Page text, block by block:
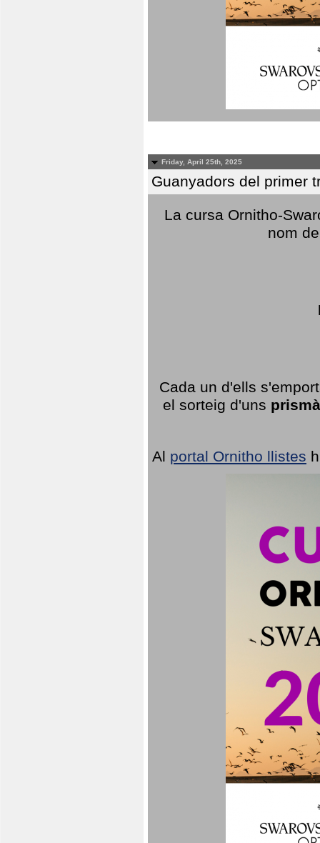
Friday, April 25th, 2025
Guanyadors del primer
La cursa Ornitho-
nom
Cada un d'ells
el sorteig d'uns
Al portal Ornitho llistes